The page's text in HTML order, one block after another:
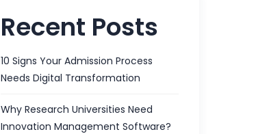
Recent Posts
10 Signs Your Admission Process
Needs Digital Transformation
Why Research Universities Need
Innovation Management Software?